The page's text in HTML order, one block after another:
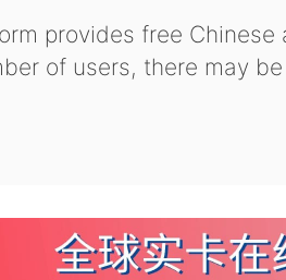
provides free Chinese
of users, there may